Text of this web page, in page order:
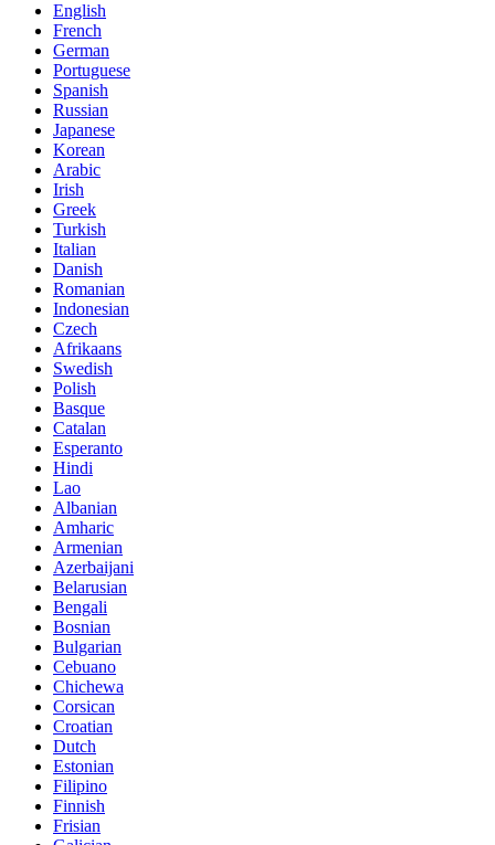
English
French
German
Portuguese
Spanish
Russian
Japanese
Korean
Arabic
Irish
Greek
Turkish
Italian
Danish
Romanian
Indonesian
Czech
Afrikaans
Swedish
Polish
Basque
Catalan
Esperanto
Hindi
Lao
Albanian
Amharic
Armenian
Azerbaijani
Belarusian
Bengali
Bosnian
Bulgarian
Cebuano
Chichewa
Corsican
Croatian
Dutch
Estonian
Filipino
Finnish
Frisian